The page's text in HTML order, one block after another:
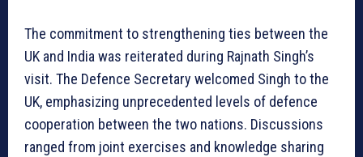
The commitment to strengthening ties between the
UK and India was reiterated during Rajnath Singh’s
visit. The Defence Secretary welcomed Singh to the
UK, emphasizing unprecedented levels of defence
cooperation between the two nations. Discussions
ranged from joint exercises and knowledge sharing